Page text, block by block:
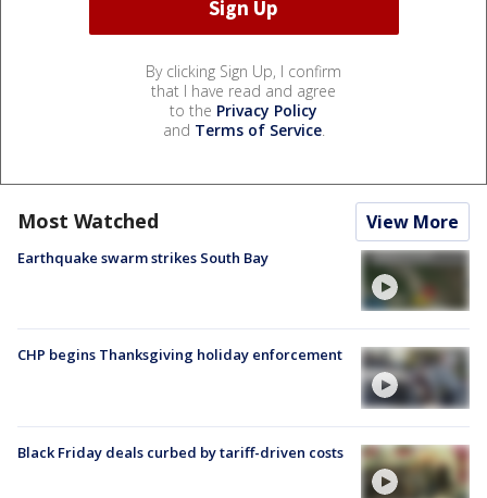
By clicking Sign Up, I confirm
that I have read and agree
to the Privacy Policy
and Terms of Service.
Most Watched View More
Earthquake swarm strikes South Bay
CHP begins Thanksgiving holiday enforcement
Black Friday deals curbed by tariff-driven costs